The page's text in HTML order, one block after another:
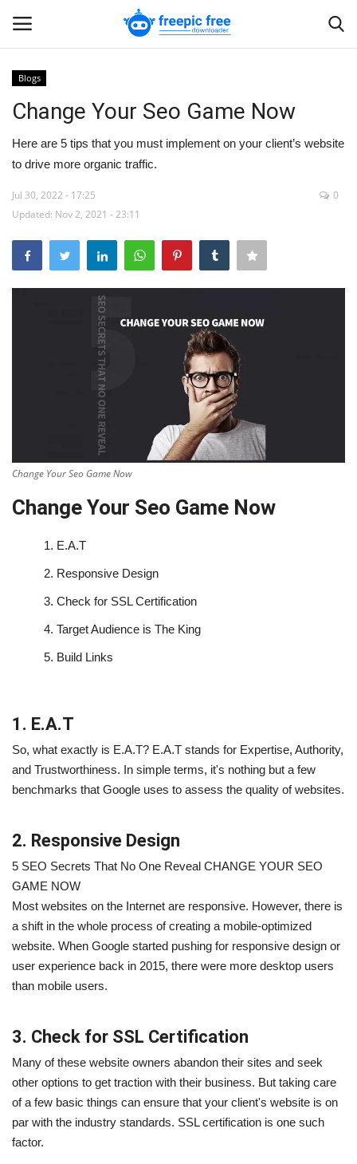
Home
Blogs
Blogs
Change Your Seo Game Now
Here are 5 tips that you must implement on your client’s website
to drive more organic traffic.
Jul 30, 2022 - 17:25
Updated: Nov 2, 2021 - 23:11
0
Change Your Seo Game Now
Change Your Seo Game Now
1. E.A.T
2. Responsive Design
3. Check for SSL Certification
4. Target Audience is The King
5. Build Links
1. E.A.T
So, what exactly is E.A.T? E.A.T stands for Expertise, Authority,
and Trustworthiness. In simple terms, it's nothing but a few
benchmarks that Google uses to assess the quality of websites.
2. Responsive Design
5 SEO Secrets That No One Reveal CHANGE YOUR SEO
GAME NOW
Most websites on the Internet are responsive. However, there is
a shift in the whole process of creating a mobile-optimized
website. When Google started pushing for responsive design or
user experience back in 2015, there were more desktop users
than mobile users.
3. Check for SSL Certification
Many of these website owners abandon their sites and seek
other options to get traction with their business. But taking care
of a few basic things can ensure that your client's website is on
par with the industry standards. SSL certification is one such
factor.